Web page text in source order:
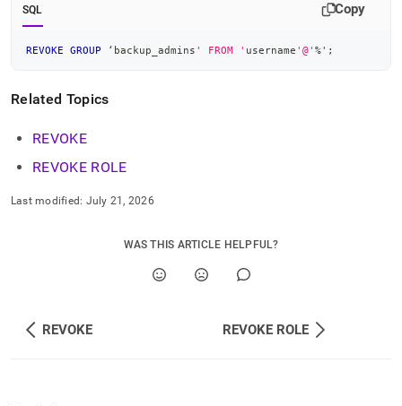
accessible
https://docs.singlestore.com/db/v8.1/reference/sql-
management-
commands/revoke-
SQL Copy
REVOKE GROUP ‘backup_admins ' FROM ' username '@' %' ;
Related Topics
REVOKE
REVOKE ROLE
Last modified: July 21, 2026
WAS THIS ARTICLE HELPFUL?
REVOKE REVOKE ROLE